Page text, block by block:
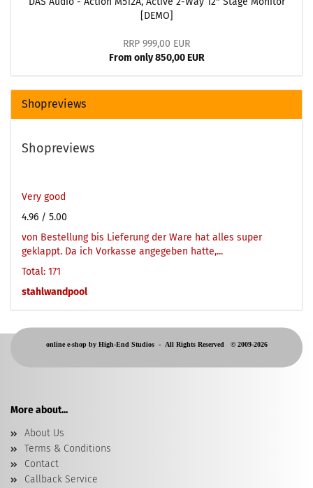
[DEMO]
RRP 999,00 EUR
From only 850,00 EUR
Shopreviews
Shopreviews
Very good
4.96 / 5.00
von Bestellung bis Lieferung der Ware hat alles super
geklappt. Da ich Vorkasse angegeben hatte,...
Total: 171
stahlwandpool
online e-shop by High-End Studios - All Rights Reserved © 2009-2026
More about...
About Us
Terms & Conditions
Contact
Callback Service